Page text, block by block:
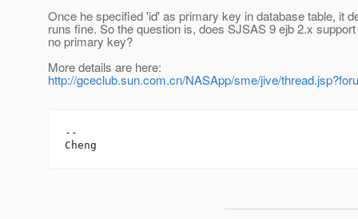
Once he specified 'id' as primary key in database table, it
runs fine. So the question is, does SJSAS 9 ejb 2.x
no primary key?
More details are here:
http://gceclub.sun.com.cn/NASApp/sme/jive/
--